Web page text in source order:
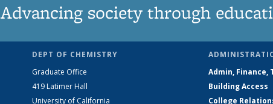
Advancing society through
DEPT OF CHEMISTRY
Graduate Office
419 Latimer Hall
University of California
Admin, Finance,
Building Access
College